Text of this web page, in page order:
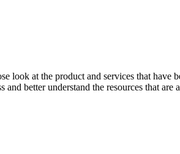
look at the product and services that have
better understand the resources that are